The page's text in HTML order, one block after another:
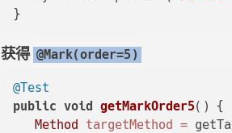
获得 @Mark(order=5)
@Test
public void getMarkOrder5()
{
Method
targetMethod =